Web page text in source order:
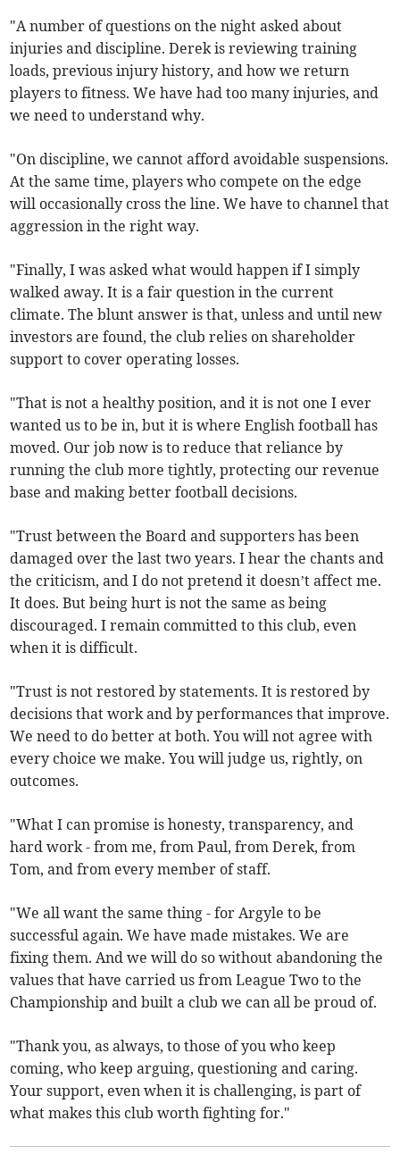
"A number of questions on the night asked about
injuries and discipline. Derek is reviewing training
loads, previous injury history, and how we return
players to fitness. We have had too many injuries, and
we need to understand why.
"On discipline, we cannot afford avoidable suspensions.
At the same time, players who compete on the edge
will occasionally cross the line. We have to channel that
aggression in the right way.
"Finally, I was asked what would happen if I simply
walked away. It is a fair question in the current
climate. The blunt answer is that, unless and until new
investors are found, the club relies on shareholder
support to cover operating losses.
"That is not a healthy position, and it is not one I ever
wanted us to be in, but it is where English football has
moved. Our job now is to reduce that reliance by
running the club more tightly, protecting our revenue
base and making better football decisions.
"Trust between the Board and supporters has been
damaged over the last two years. I hear the chants and
the criticism, and I do not pretend it doesn’t affect me.
It does. But being hurt is not the same as being
discouraged. I remain committed to this club, even
when it is difficult.
"Trust is not restored by statements. It is restored by
decisions that work and by performances that improve.
We need to do better at both. You will not agree with
every choice we make. You will judge us, rightly, on
outcomes.
"What I can promise is honesty, transparency, and
hard work - from me, from Paul, from Derek, from
Tom, and from every member of staff.
"We all want the same thing - for Argyle to be
successful again. We have made mistakes. We are
fixing them. And we will do so without abandoning the
values that have carried us from League Two to the
Championship and built a club we can all be proud of.
"Thank you, as always, to those of you who keep
coming, who keep arguing, questioning and caring.
Your support, even when it is challenging, is part of
what makes this club worth fighting for."